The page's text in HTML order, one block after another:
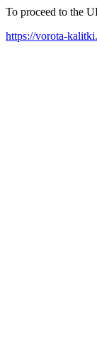
To proceed to the
https://vorota-